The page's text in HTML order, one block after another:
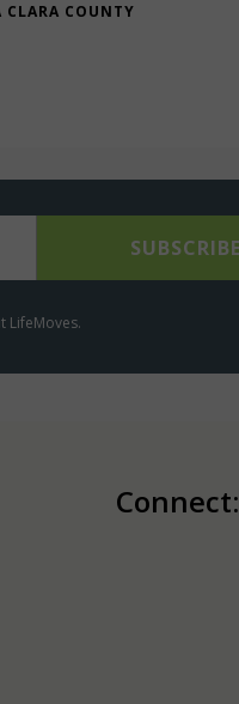
COUNTY
LifeMoves.
Connect: